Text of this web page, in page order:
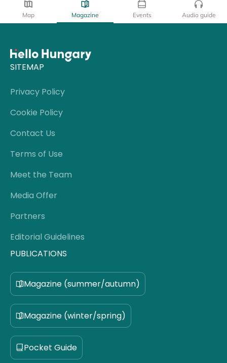
Map Magazine Events Audio guide
SITEMAP
Privacy Policy
Cookie Policy
Contact Us
Terms of Use
Meet the Team
Media Offer
Partners
Editorial Guidelines
PUBLICATIONS
Magazine (summer/autumn)
Magazine (winter/spring)
Pocket Guide